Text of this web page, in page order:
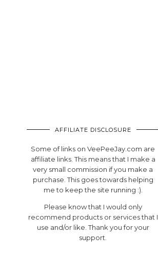
AFFILIATE DISCLOSURE
Some of links on VeePeeJay.com are
affiliate links. This means that I make a
very small commission if you make a
purchase. This goes towards helping
me to keep the site running :).
Please know that I would only
recommend products or services that I
use and/or like. Thank you for your
support.